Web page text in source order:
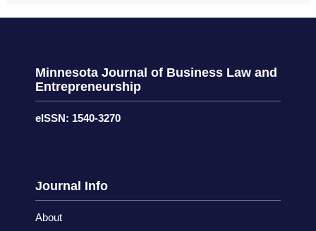
Minnesota Journal of Business Law and
Entrepreneurship
eISSN: 1540-3270
Journal Info
About